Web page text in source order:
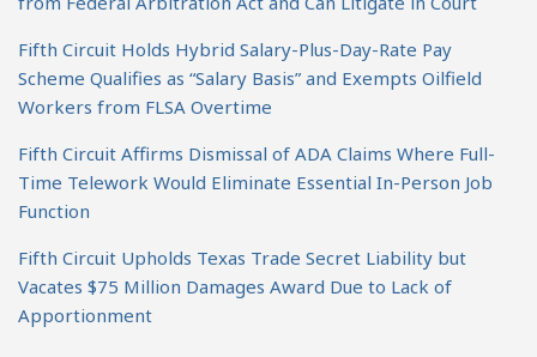
Fifth Circuit Holds Hybrid Salary-Plus-Day-Rate Pay
Scheme Qualifies as “Salary Basis” and Exempts Oilfield
Workers from FLSA Overtime
Fifth Circuit Affirms Dismissal of ADA Claims Where Full-
Time Telework Would Eliminate Essential In-Person Job
Function
Fifth Circuit Upholds Texas Trade Secret Liability but
Vacates $75 Million Damages Award Due to Lack of
Apportionment